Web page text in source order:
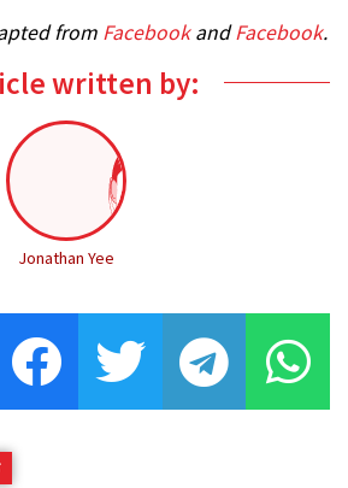
from FacebookandFacebook.
written by:
Jonathan Yee